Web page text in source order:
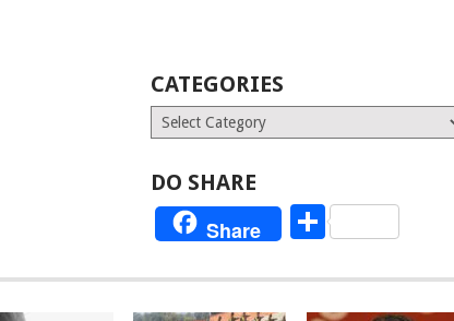
CATEGORIES
Categories
DO SHARE
Share Share